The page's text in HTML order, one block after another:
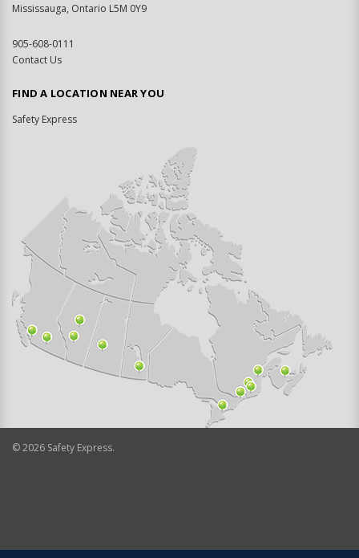
Mississauga, Ontario L5M 0Y9
905-608-0111
Contact Us
FIND A LOCATION NEAR YOU
Safety Express
©2026 Safety Express.